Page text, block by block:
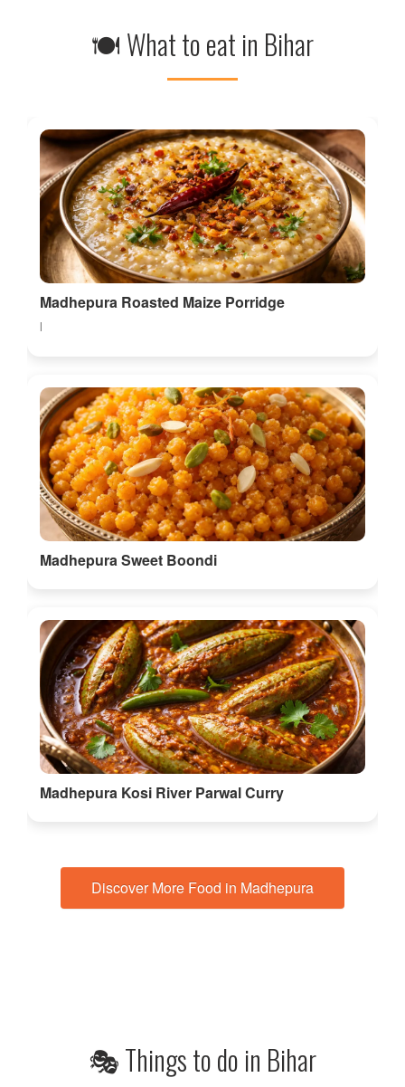
🍽 What to eat in Bihar
Madhepura Roasted Maize Porridge
l
Madhepura Sweet Boondi
Madhepura Kosi River Parwal Curry
Discover More Food in Madhepura
🎭 Things to do in Bihar